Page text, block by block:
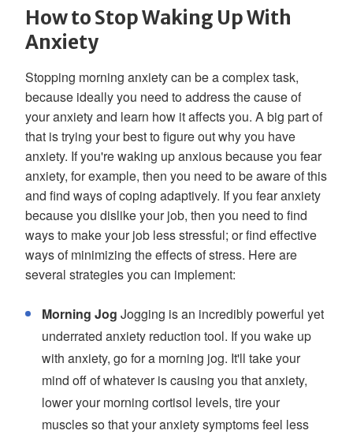
How to Stop Waking Up With
Anxiety
Stopping morning anxiety can be a complex task,
because ideally you need to address the cause of
your anxiety and learn how it affects you. A big part of
that is trying your best to figure out why you have
anxiety. If you're waking up anxious because you fear
anxiety, for example, then you need to be aware of this
and find ways of coping adaptively. If you fear anxiety
because you dislike your job, then you need to find
ways to make your job less stressful; or find effective
ways of minimizing the effects of stress. Here are
several strategies you can implement:
Morning Jog Jogging is an incredibly powerful yet
underrated anxiety reduction tool. If you wake up
with anxiety, go for a morning jog. It'll take your
mind off of whatever is causing you that anxiety,
lower your morning cortisol levels, tire your
muscles so that your anxiety symptoms feel less